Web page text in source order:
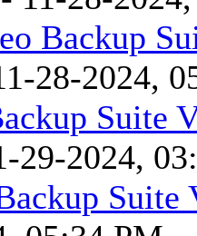
Backup
28-2024,
Suite
29-2024,
Suite